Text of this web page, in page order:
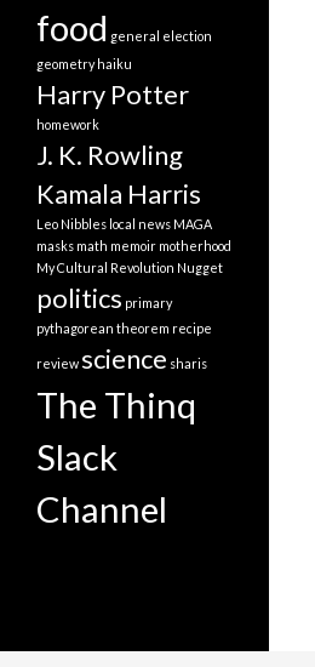
food general election
geometry haiku
Harry Potter
homework
J. K. Rowling
Kamala Harris
Leo Nibbles local news MAGA
masks math memoir motherhood
My Cultural Revolution Nugget
politics primary
pythagorean theorem recipe
reviewscience sharis
The Thinq
Slack
Channel